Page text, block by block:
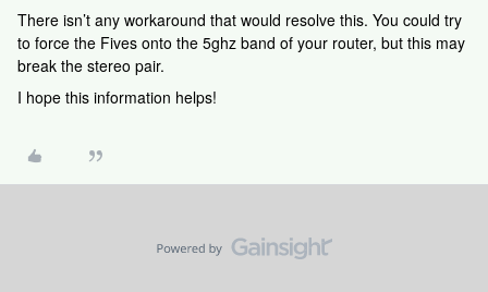
There isn’t any workaround that would resolve this. You could try
to force the Fives onto the 5ghz band of your router, but this may
break the stereo pair.
I hope this information helps!